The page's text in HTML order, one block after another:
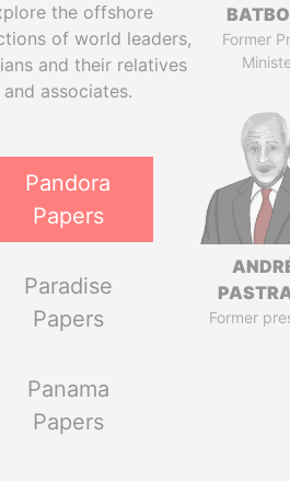
the offshore
of world leaders,
and their relatives
and associates.
Pandora
Papers
Paradise
Papers
Panama
Papers
Former
Former